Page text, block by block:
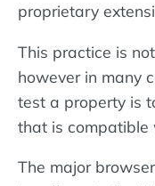
proprietary
This practice is
however in many
test a property is
that is compatible
The major